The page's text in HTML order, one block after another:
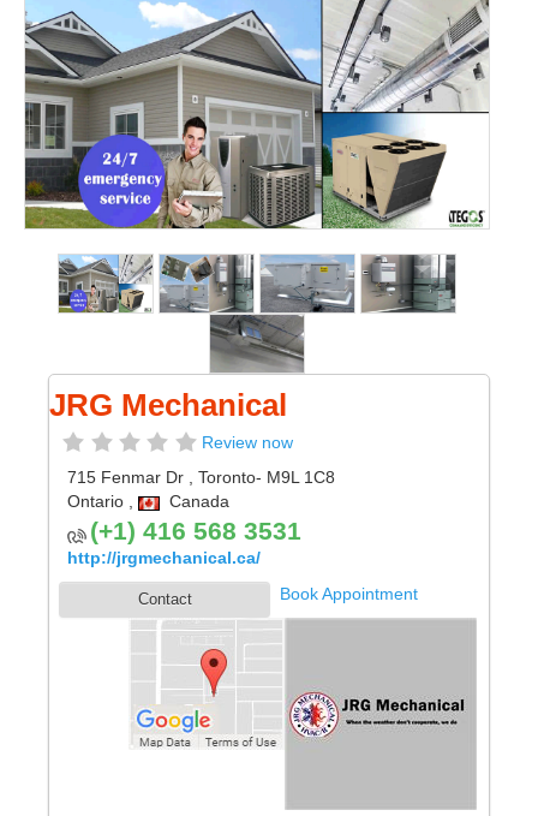
JRG Mechanical
Review now
715 Fenmar Dr , Toronto- M9L 1C8
Ontario , Canada
(+1) 416 568 3531
http://jrgmechanical.ca/
Contact Book Appointment